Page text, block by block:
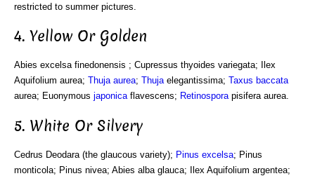
restricted to summer pictures.
4. Yellow Or Golden
Abies excelsa finedonensis ; Cupressus thyoides variegata; Ilex
Aquifolium aurea; Thuja aurea; Thujaelegantissima; Taxus baccata
aurea; Euonymous japonicaflavescens; Retinosporapisifera aurea.
5. White Or Silvery
Cedrus Deodara (the glaucous variety); Pinus excelsa; Pinus
monticola; Pinus nivea; Abies alba glauca; Ilex Aquifolium argentea;